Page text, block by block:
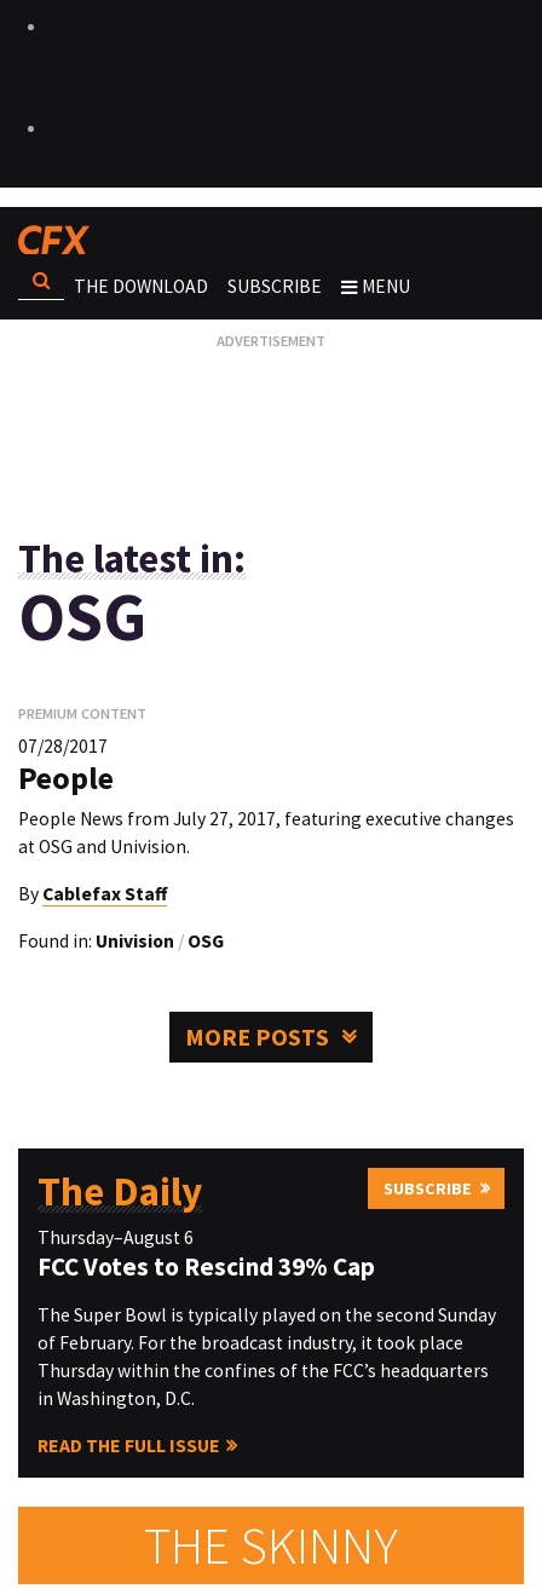
THE DOWNLOAD SUBSCRIBE MENU
The latest in:
OSG
PREMIUM CONTENT
07/28/2017
People
People News from July 27, 2017, featuring executive changes
at OSG and Univision.
By Cablefax Staff
Found in: Univision / OSG
MORE POSTS
The Daily SUBSCRIBE
Thursday–August 6
FCC Votes to Rescind 39% Cap
The Super Bowl is typically played on the second Sunday
of February. For the broadcast industry, it took place
Thursday within the confines of the FCC’s headquarters
in Washington, D.C.
READ THE FULL ISSUE
THE SKINNY